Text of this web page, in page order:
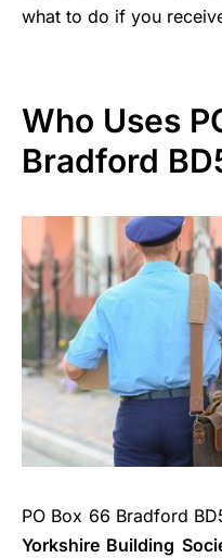
what to do if you
Who Uses
Bradford
PO Box 66 Bradford
Yorkshire Building